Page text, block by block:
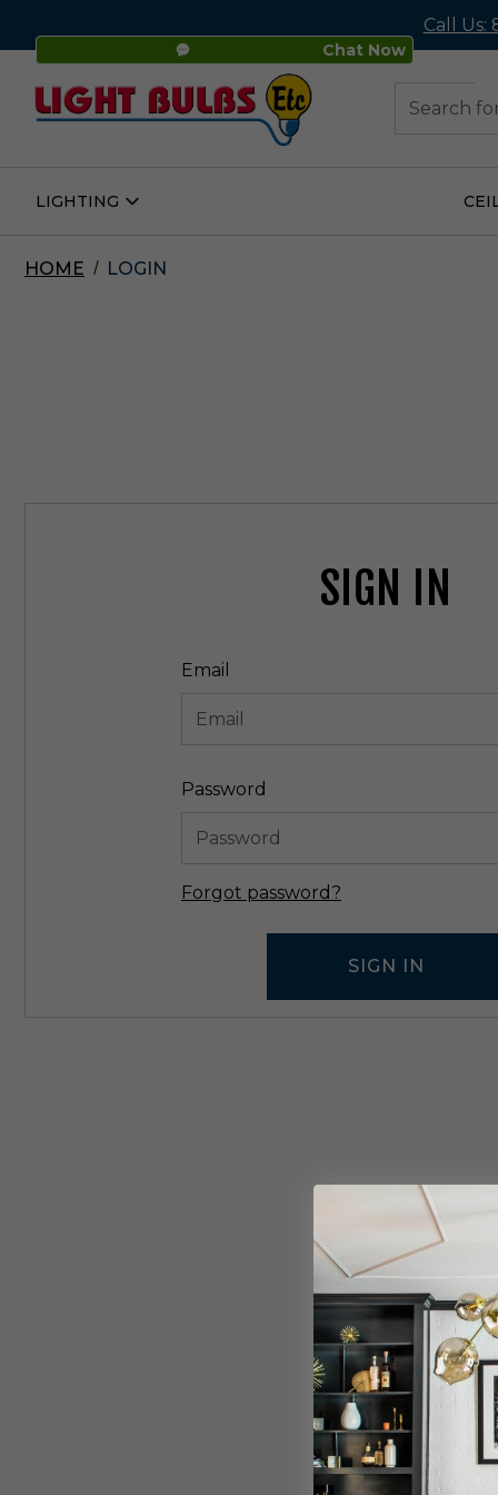
Chat Now
Call Us:
LIGHTING
Open
HOME LOGIN
SIGN IN
Email
Password
Forgot password?